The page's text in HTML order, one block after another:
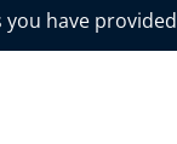
have provided